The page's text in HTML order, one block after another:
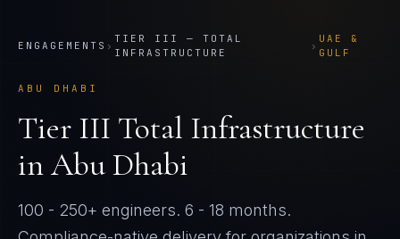
ENGAGEMENTS ›
TIER III — TOTAL
INFRASTRUCTURE
›
UAE &
GULF
ABU DHABI
Tier III Total Infrastructure
inAbu Dhabi
100 - 250+ engineers. 6 - 18 months.